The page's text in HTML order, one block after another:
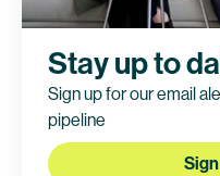
Stay up to
Sign up for our email
pipeline